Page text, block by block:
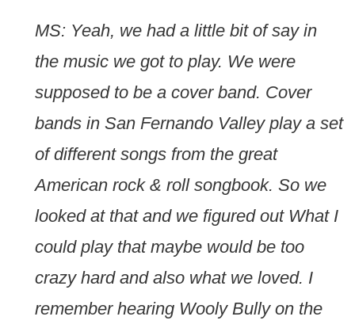
MS: Yeah, we had a little bit of say in
the music we got to play. We were
supposed to be a cover band. Cover
bands in San Fernando Valley play a set
of different songs from the great
American rock & roll songbook. So we
looked at that and we figured out What I
could play that maybe would be too
crazy hard and also what we loved. I
remember hearing Wooly Bully on the